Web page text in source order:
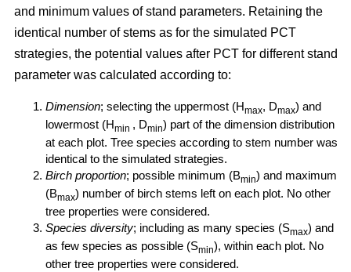
and minimum values of stand parameters. Retaining the
identical number of stems as for the simulated PCT
strategies, the potential values after PCT for different stand
parameter was calculated according to:
Dimension; selecting the uppermost (Hmax, Dmax) and
lowermost (Hmin , Dmin) part of the dimension distribution
at each plot. Tree species according to stem number was
identical to the simulated strategies.
Birch proportion; possible minimum (Bmin) and maximum
(Bmax) number of birch stems left on each plot. No other
tree properties were considered.
Species diversity; including as many species (Smax) and
as few species as possible (Smin), within each plot. No
other tree properties were considered.